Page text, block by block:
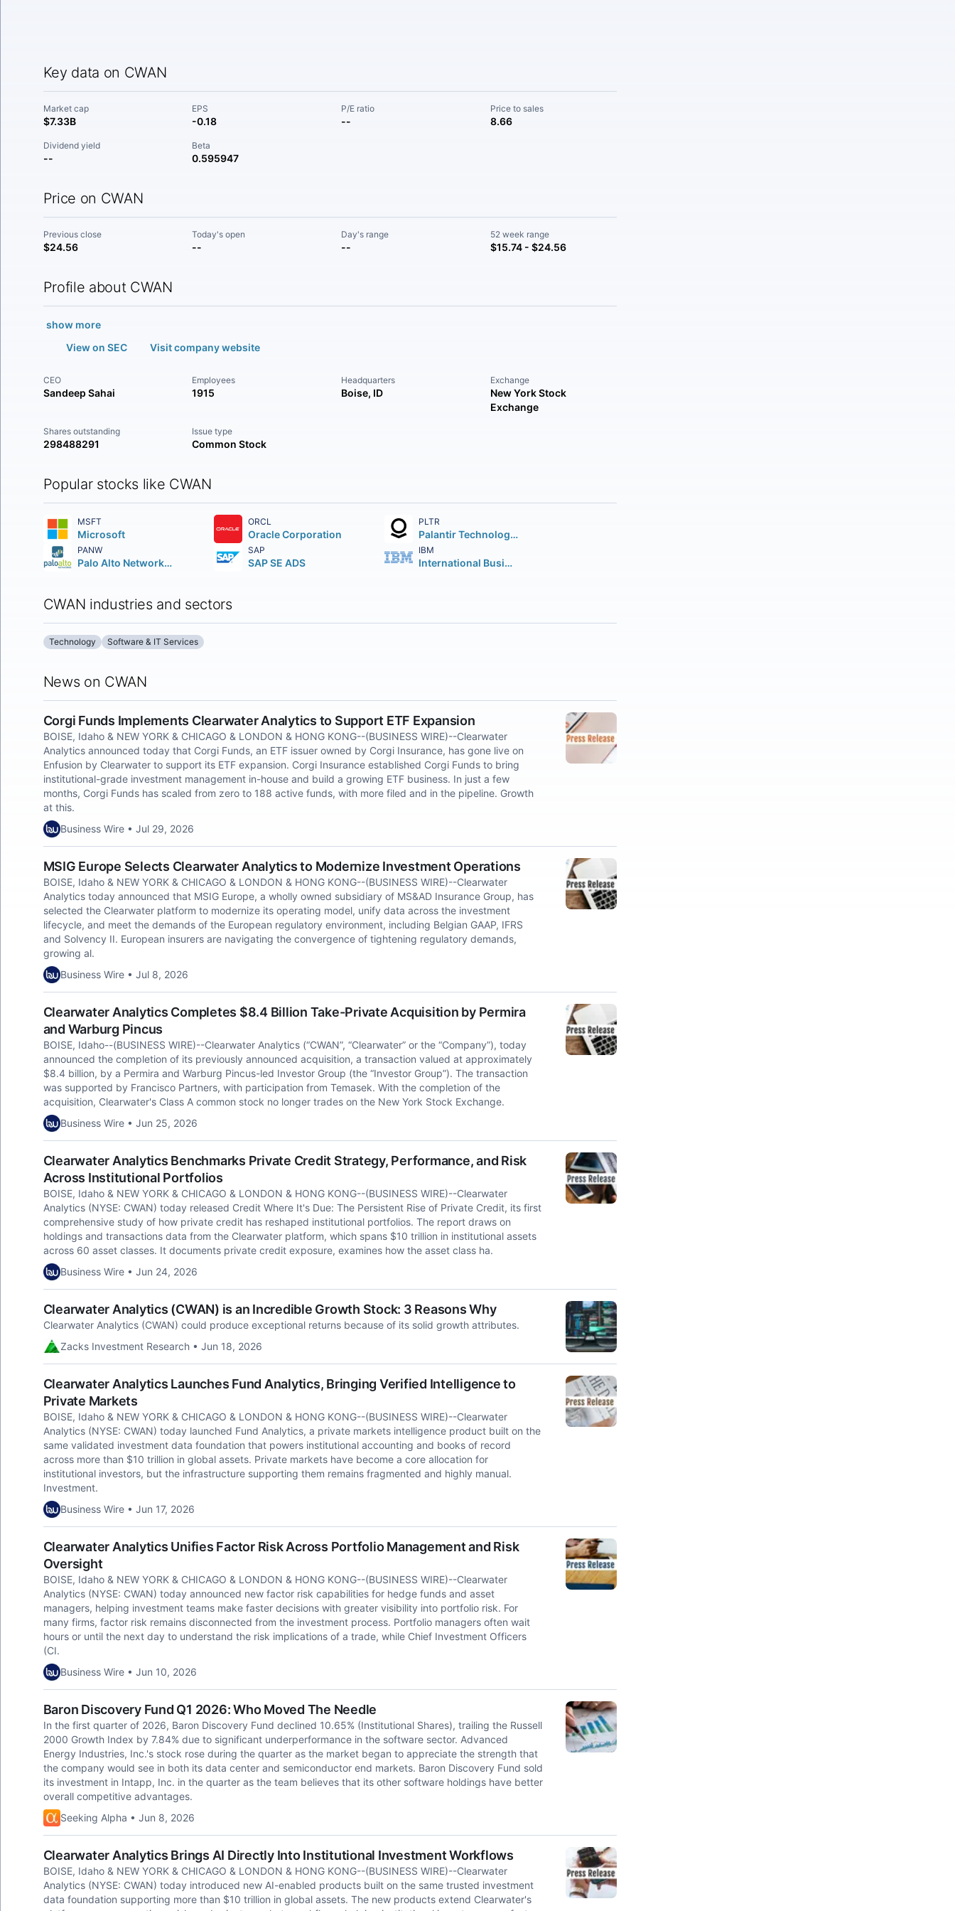
Key data on CWAN
Market cap
$7.33B
EPS
-0.18
P/E ratio
--
Price to sales
8.66
Dividend yield
--
Beta
0.595947
Price on CWAN
Previous close
$24.56
Today's open
--
Day's range
--
52 week range
$15.74 - $24.56
Profile about CWAN
show more
View on SEC
Visit company website
CEO
Sandeep Sahai
Employees
1915
Headquarters
Boise, ID
Exchange
New York Stock
Exchange
Shares outstanding
298488291
Issue type
Common Stock
Popular stocks like CWAN
MSFT
Microsoft
ORCL
Oracle Corporation
PLTR
Palantir Technologies Inc.
PANW
Palo Alto Networks Inc.
SAP
SAP SE ADS
IBM
International Business Machines Corporation
CWAN industries and sectors
Technology Software & IT Services
News on CWAN
Corgi Funds Implements Clearwater Analytics to Support ETF Expansion
BOISE, Idaho & NEW YORK & CHICAGO & LONDON & HONG KONG--(BUSINESS WIRE)--Clearwater
Analytics announced today that Corgi Funds, an ETF issuer owned by Corgi Insurance, has gone live on
Enfusion by Clearwater to support its ETF expansion. Corgi Insurance established Corgi Funds to bring
institutional-grade investment management in-house and build a growing ETF business. In just a few
months, Corgi Funds has scaled from zero to 188 active funds, with more filed and in the pipeline. Growth
at this.
Business Wire • Jul 29, 2026
MSIG Europe Selects Clearwater Analytics to Modernize Investment Operations
BOISE, Idaho & NEW YORK & CHICAGO & LONDON & HONG KONG--(BUSINESS WIRE)--Clearwater
Analytics today announced that MSIG Europe, a wholly owned subsidiary of MS&AD Insurance Group, has
selected the Clearwater platform to modernize its operating model, unify data across the investment
lifecycle, and meet the demands of the European regulatory environment, including Belgian GAAP, IFRS
and Solvency II. European insurers are navigating the convergence of tightening regulatory demands,
growing al.
Business Wire • Jul 8, 2026
Clearwater Analytics Completes $8.4 Billion Take-Private Acquisition by Permira
and Warburg Pincus
BOISE, Idaho--(BUSINESS WIRE)--Clearwater Analytics (“CWAN”, “Clearwater” or the “Company”), today
announced the completion of its previously announced acquisition, a transaction valued at approximately
$8.4 billion, by a Permira and Warburg Pincus-led Investor Group (the “Investor Group”). The transaction
was supported by Francisco Partners, with participation from Temasek. With the completion of the
acquisition, Clearwater's Class A common stock no longer trades on the New York Stock Exchange.
Business Wire • Jun 25, 2026
Clearwater Analytics Benchmarks Private Credit Strategy, Performance, and Risk
Across Institutional Portfolios
BOISE, Idaho & NEW YORK & CHICAGO & LONDON & HONG KONG--(BUSINESS WIRE)--Clearwater
Analytics (NYSE: CWAN) today released Credit Where It's Due: The Persistent Rise of Private Credit, its first
comprehensive study of how private credit has reshaped institutional portfolios. The report draws on
holdings and transactions data from the Clearwater platform, which spans $10 trillion in institutional assets
across 60 asset classes. It documents private credit exposure, examines how the asset class ha.
Business Wire • Jun 24, 2026
Clearwater Analytics (CWAN) is an Incredible Growth Stock: 3 Reasons Why
Clearwater Analytics (CWAN) could produce exceptional returns because of its solid growth attributes.
Zacks Investment Research • Jun 18, 2026
Clearwater Analytics Launches Fund Analytics, Bringing Verified Intelligence to
Private Markets
BOISE, Idaho & NEW YORK & CHICAGO & LONDON & HONG KONG--(BUSINESS WIRE)--Clearwater
Analytics (NYSE: CWAN) today launched Fund Analytics, a private markets intelligence product built on the
same validated investment data foundation that powers institutional accounting and books of record
across more than $10 trillion in global assets. Private markets have become a core allocation for
institutional investors, but the infrastructure supporting them remains fragmented and highly manual.
Investment.
Business Wire • Jun 17, 2026
Clearwater Analytics Unifies Factor Risk Across Portfolio Management and Risk
Oversight
BOISE, Idaho & NEW YORK & CHICAGO & LONDON & HONG KONG--(BUSINESS WIRE)--Clearwater
Analytics (NYSE: CWAN) today announced new factor risk capabilities for hedge funds and asset
managers, helping investment teams make faster decisions with greater visibility into portfolio risk. For
many firms, factor risk remains disconnected from the investment process. Portfolio managers often wait
hours or until the next day to understand the risk implications of a trade, while Chief Investment Officers
(CI.
Business Wire • Jun 10, 2026
Baron Discovery Fund Q1 2026: Who Moved The Needle
In the first quarter of 2026, Baron Discovery Fund declined 10.65% (Institutional Shares), trailing the Russell
2000 Growth Index by 7.84% due to significant underperformance in the software sector. Advanced
Energy Industries, Inc.'s stock rose during the quarter as the market began to appreciate the strength that
the company would see in both its data center and semiconductor end markets. Baron Discovery Fund sold
its investment in Intapp, Inc. in the quarter as the team believes that its other software holdings have better
overall competitive advantages.
Seeking Alpha • Jun 8, 2026
Clearwater Analytics Brings AI Directly Into Institutional Investment Workflows
BOISE, Idaho & NEW YORK & CHICAGO & LONDON & HONG KONG--(BUSINESS WIRE)--Clearwater
Analytics (NYSE: CWAN) today introduced new AI-enabled products built on the same trusted investment
data foundation supporting more than $10 trillion in global assets. The new products extend Clearwater's